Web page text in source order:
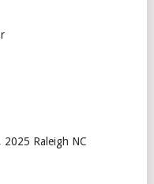
2025 Raleigh NC